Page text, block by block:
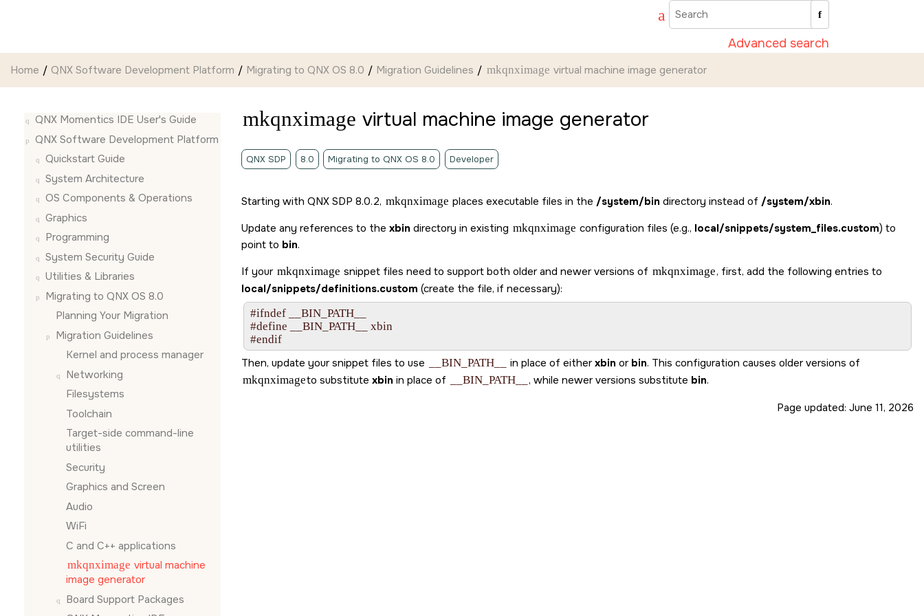
Advanced search
Home QNX Software Development Platform Migrating to QNX OS 8.0 Migration Guidelines mkqnximage virtual machine image generator
QNX Momentics IDE User's Guide
QNX Software Development Platform
Quickstart Guide
System Architecture
OS Components & Operations
Graphics
Programming
System Security Guide
Utilities & Libraries
Migrating to QNX OS 8.0
Planning Your Migration
Migration Guidelines
Kernel and process manager
Networking
Filesystems
Toolchain
Target-side command-line
utilities
Security
Graphics and Screen
Audio
WiFi
C and C++ applications
mkqnximage virtual machine
image generator
Board Support Packages
mkqnximage virtual machine image generator
QNX SDP 8.0 Migrating to QNX OS 8.0 Developer
Starting with QNX SDP 8.0.2, mkqnximage places executable files in the /system/bin directory instead of /system/xbin.
Update any references to the xbin directory in existing mkqnximage configuration files (e.g., local/snippets/system_files.custom) to
point to bin.
If your mkqnximage snippet files need to support both older and newer versions of mkqnximage, first, add the following entries to
local/snippets/definitions.custom (create the file, if necessary):
#ifndef __BIN_PATH__
#define __BIN_PATH__ xbin
#endif
Then, update your snippet files to use __BIN_PATH__ in place of eitherxbin or bin. This configuration causes older versions of
mkqnximageto substitute xbin in place of __BIN_PATH__ , while newer versions substitute bin.
Page updated: June 11, 2026